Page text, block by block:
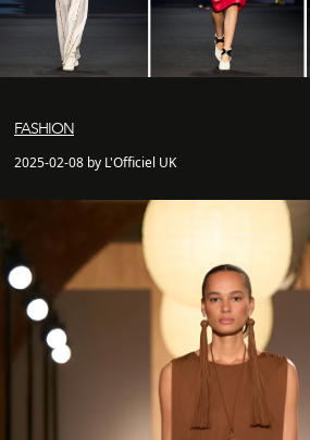
FASHION
2025-02-08 by L'Officiel UK